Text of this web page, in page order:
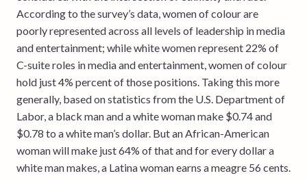
According to the survey’s data, women of colour are
poorly represented across all levels of leadership in media
and entertainment; while white women represent 22% of
C-suite roles in media and entertainment, women of colour
hold just 4% percent of those positions. Taking this more
generally, based on statistics from the U.S. Department of
Labor, a black man and a white woman make $0.74 and
$0.78 to a white man’s dollar. But an African-American
woman will make just 64% of that and for every dollar a
white man makes, a Latina woman earns a meagre 56 cents.